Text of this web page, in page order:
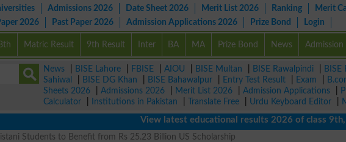
Admissions 2026 Date Sheet 2026 Merit List 2026 Ranking Merit
2026 Past Paper 2026 Admission Applications 2026 Prize Bond Login
Matric Result 9th Result Inter BA MA Prize Bond News Admission
News BISE Lahore FBISE AIOU BISE Multan BISE Rawalpindi BISE
Sahiwal
BISE DG Khan BISE Bahawalpur Entry Test Result Exam
Sheets 2026
Admissions 2026 Merit List 2026 Admission Applications
Calculator
Institutions in Pakistan Translate Free Urdu Keyboard Editor
View latest educational results 2026 of class 9th,
Students to Benefit from Rs 25.23 Billion US Scholarship